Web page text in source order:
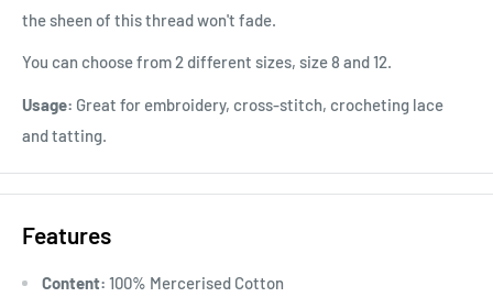
the sheen of this thread won't fade.
You can choose from 2 different sizes, size 8 and 12.
Usage: Great for embroidery, cross-stitch, crocheting lace
and tatting.
Features
Content: 100% Mercerised Cotton